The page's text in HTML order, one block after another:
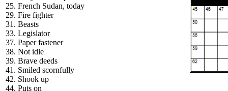
25. French Sudan, today
29. Fire fighter
31. Beasts
33. Legislator
37. Paper fastener
38. Not idle
39. Brave deeds
41. Smiled scornfully
42. Shook up
44. Puts on